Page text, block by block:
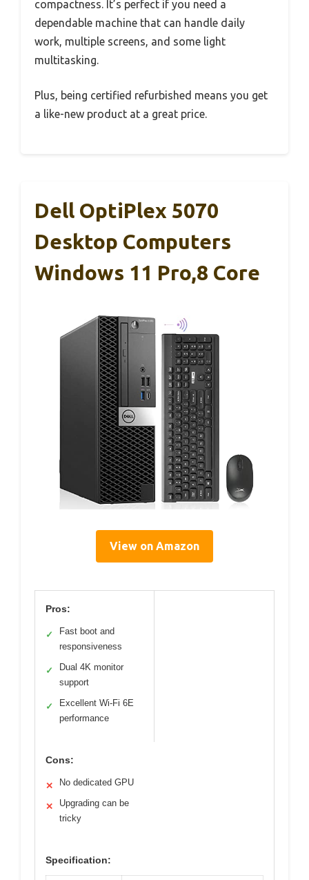
compactness. It’s perfect if you need a
dependable machine that can handle daily
work, multiple screens, and some light
multitasking.
Plus, being certified refurbished means you get
a like-new product at a great price.
Dell OptiPlex 5070
Desktop Computers
Windows 11 Pro,8 Core
View on Amazon
Pros:
✓
Fast boot and
responsiveness
✓
Dual 4K monitor
support
✓
Excellent Wi-Fi 6E
performance
Cons:
✕ No dedicated GPU
✕
Upgrading can be
tricky
Specification: